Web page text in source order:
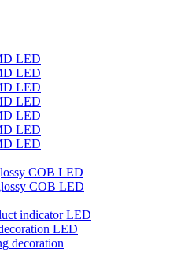
LED
LED
LED
LED
LED
LED
LED
COB LED
COB LED
indicator LED
LED
decoration